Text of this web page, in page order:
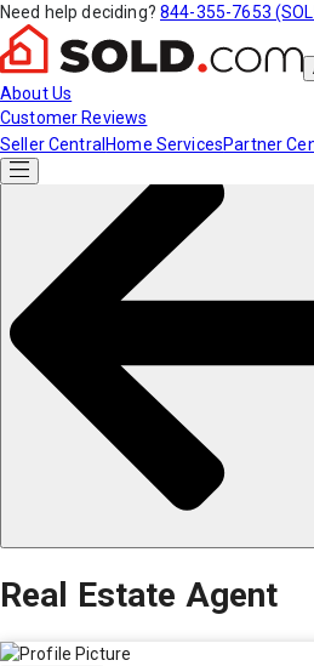
Need help deciding? 844-355-7653
About Us
Customer Reviews
Seller Central Home ServicesPartner
Real Estate Agent